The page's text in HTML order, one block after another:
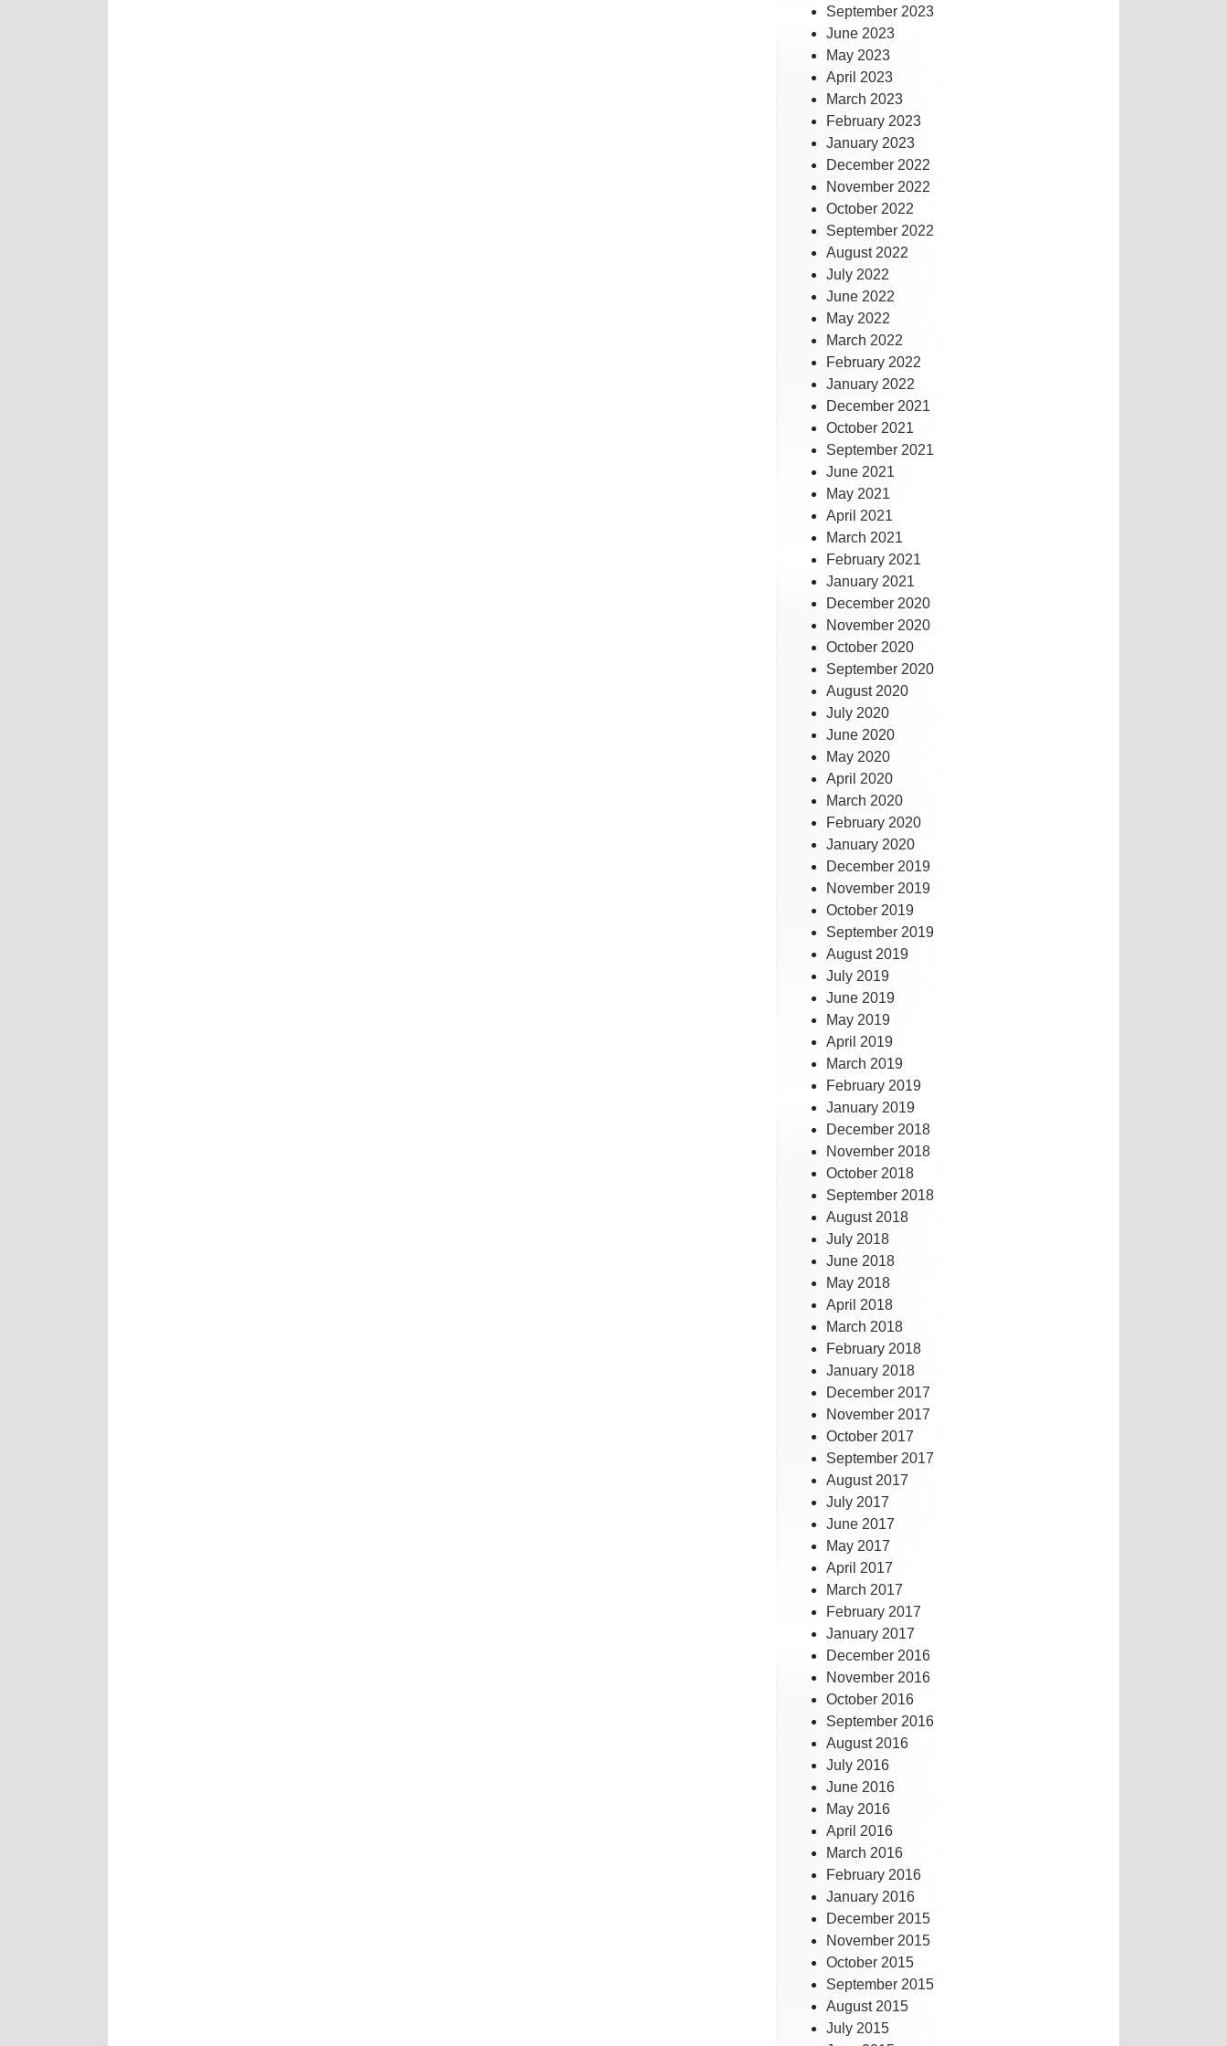
September 2023
June 2023
May 2023
April 2023
March 2023
February 2023
January 2023
December 2022
November 2022
October 2022
September 2022
August 2022
July 2022
June 2022
May 2022
March 2022
February 2022
January 2022
December 2021
October 2021
September 2021
June 2021
May 2021
April 2021
March 2021
February 2021
January 2021
December 2020
November 2020
October 2020
September 2020
August 2020
July 2020
June 2020
May 2020
April 2020
March 2020
February 2020
January 2020
December 2019
November 2019
October 2019
September 2019
August 2019
July 2019
June 2019
May 2019
April 2019
March 2019
February 2019
January 2019
December 2018
November 2018
October 2018
September 2018
August 2018
July 2018
June 2018
May 2018
April 2018
March 2018
February 2018
January 2018
December 2017
November 2017
October 2017
September 2017
August 2017
July 2017
June 2017
May 2017
April 2017
March 2017
February 2017
January 2017
December 2016
November 2016
October 2016
September 2016
August 2016
July 2016
June 2016
May 2016
April 2016
March 2016
February 2016
January 2016
December 2015
November 2015
October 2015
September 2015
August 2015
July 2015